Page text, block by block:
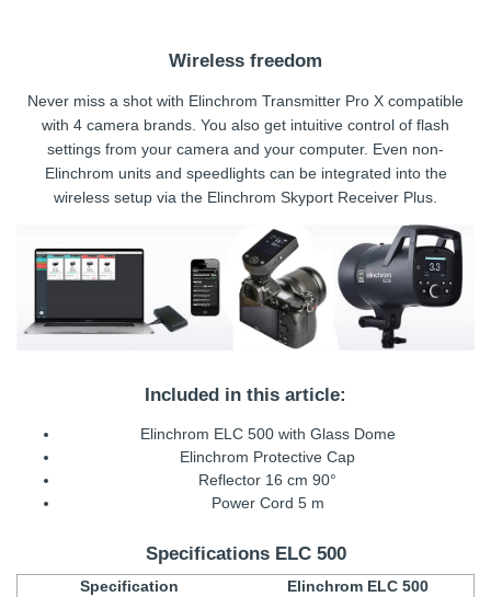
Wireless freedom
Never miss a shot with Elinchrom Transmitter Pro X compatible
with 4 camera brands. You also get intuitive control of flash
settings from your camera and your computer. Even non-
Elinchrom units and speedlights can be integrated into the
wireless setup via the Elinchrom Skyport Receiver Plus.
Included in this article:
Elinchrom ELC 500 with Glass Dome
Elinchrom Protective Cap
Reflector 16 cm 90°
Power Cord 5 m
Specifications ELC 500
Specification
Elinchrom ELC 500